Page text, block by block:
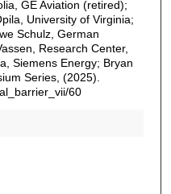
GE Aviation (retired);
University of Virginia;
Schulz, German
Research Center,
Siemens Energy; Bryan
Series, (2025).
60